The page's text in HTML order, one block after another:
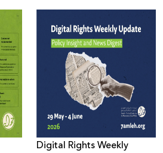
Digital Rights Weekly